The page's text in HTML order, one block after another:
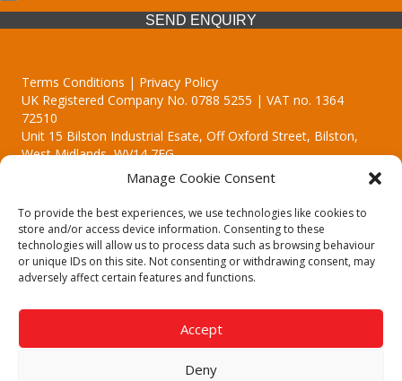
Manage Cookie Consent
To provide the best experiences, we use technologies like cookies to
store and/or access device information. Consenting to these
technologies will allow us to process data such as browsing behaviour
or unique IDs on this site. Not consenting or withdrawing consent, may
adversely affect certain features and functions.
Accept
Deny
SEND ENQUIRY
Terms Conditions | Privacy Policy
UK Registered Company No. 0788 5255 | VAT no. 1364
72510
Unit 15 Bilston Industrial Esate, Off Oxford Street, Bilston,
West Midlands, WV14 7EG
Though we supply and service our customers locally providing
premium catering equipment, we also cover the entire West
Midlands including:
Birmingham | Kidderminster | Worcester | Redditch | Stafford
Call our team today for a free, no strings consultation on 01902